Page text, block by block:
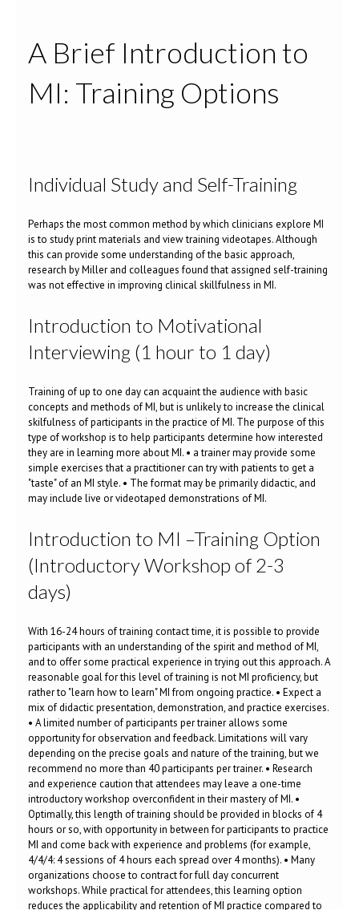
A Brief Introduction to
MI: Training Options
Individual Study and Self-Training
Perhaps the most common method by which clinicians explore MI
is to study print materials and view training videotapes. Although
this can provide some understanding of the basic approach,
research by Miller and colleagues found that assigned self-training
was not effective in improving clinical skillfulness in MI.
Introduction to Motivational
Interviewing (1 hour to 1 day)
Training of up to one day can acquaint the audience with basic
concepts and methods of MI, but is unlikely to increase the clinical
skilfulness of participants in the practice of MI. The purpose of this
type of workshop is to help participants determine how interested
they are in learning more about MI. • a trainer may provide some
simple exercises that a practitioner can try with patients to get a
"taste" of an MI style. • The format may be primarily didactic, and
may include live or videotaped demonstrations of MI.
Introduction to MI –Training Option
(Introductory Workshop of 2-3
days)
With 16-24 hours of training contact time, it is possible to provide
participants with an understanding of the spirit and method of MI,
and to offer some practical experience in trying out this approach. A
reasonable goal for this level of training is not MI proficiency, but
rather to "learn how to learn" MI from ongoing practice. • Expect a
mix of didactic presentation, demonstration, and practice exercises.
• A limited number of participants per trainer allows some
opportunity for observation and feedback. Limitations will vary
depending on the precise goals and nature of the training, but we
recommend no more than 40 participants per trainer. • Research
and experience caution that attendees may leave a one-time
introductory workshop overconfident in their mastery of MI. •
Optimally, this length of training should be provided in blocks of 4
hours or so, with opportunity in between for participants to practice
MI and come back with experience and problems (for example,
4/4/4: 4 sessions of 4 hours each spread over 4 months). • Many
organizations choose to contract for full day concurrent
workshops. While practical for attendees, this learning option
reduces the applicability and retention of MI practice compared to